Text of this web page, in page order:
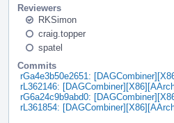
Reviewers
RKSimon
craig.topper
spatel
Commits
rGa4e3b50e2651:
rL362146:
rG6a24c9b9abd0:
rL361854: